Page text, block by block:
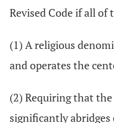
Revised Code if all of
(1) A religious
and operates the
(2) Requiring that
significantly